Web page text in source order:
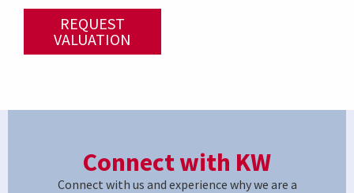
REQUEST
VALUATION
Connect with KW
Connect with us and experience why we are a